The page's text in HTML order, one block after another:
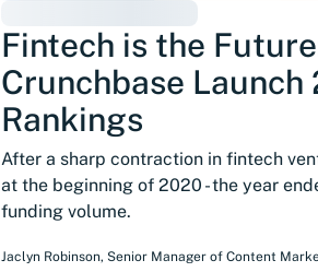
Fintech is the
Crunchbase Launch
Rankings
After a sharp contraction in fintech
at the beginning of 2020 - the year
funding volume.
Jaclyn Robinson, Senior Manager of Content